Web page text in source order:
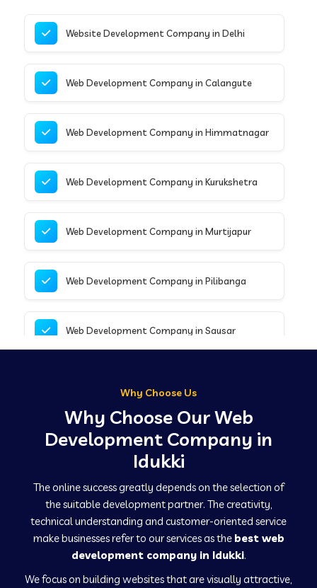
Website Development Company in Delhi
Web Development Company in Calangute
Web Development Company in Himmatnagar
Web Development Company in Kurukshetra
Web Development Company in Murtijapur
Web Development Company in Pilibanga
Web Development Company in Sausar
Web Development Company in Kanpur
Web Development Company in Hindaun
Web Development Company in Kushinagar
Why Choose Us
Why Choose Our Web
Development Company in
Idukki
The online success greatly depends on the selection of
the suitable development partner. The creativity,
technical understanding and customer-oriented service
make businesses refer to our services as the best web
development company in Idukki.
We focus on building websites that are visually attractive,